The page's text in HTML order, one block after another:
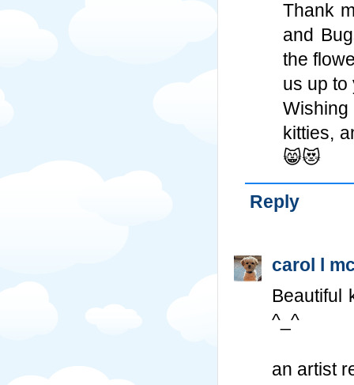
Thank
and
the
us up to
kitties,
😸😻
Reply
carol l
Beautiful
^_^
an artist